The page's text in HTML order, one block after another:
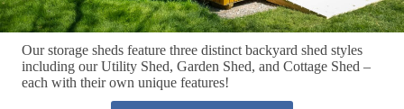
Our storage sheds feature three distinct backyard shed styles
including our Utility Shed, Garden Shed, and Cottage Shed –
each with their own unique features!